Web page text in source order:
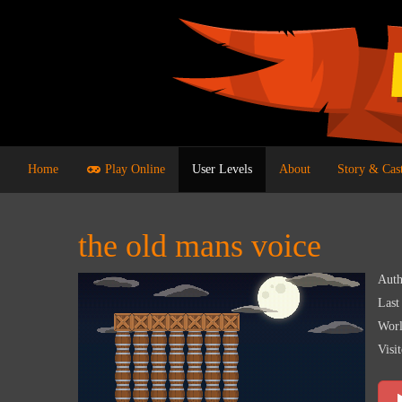
Home Play Online User Levels About Story &
the old mans voice
Last